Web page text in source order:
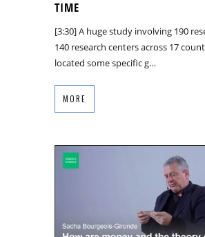
TIME
[3:30] A huge study involving 190
140 research centers across 17
located some specific g…
MORE